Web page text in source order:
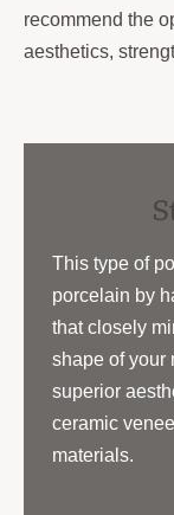
recommend the
aesthetics,
This type of
porcelain by
that closely
shape of your
superior
ceramic
materials.